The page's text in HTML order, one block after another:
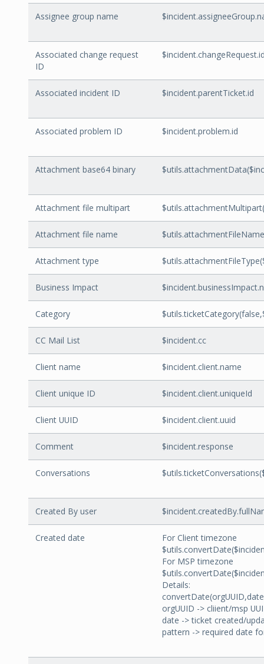
Assignee group name
Associated change request
ID
Associated incident ID $incident.parentTicket.id
Associated problem ID $incident.problem.id
Attachment base64 binary
Attachment file multipart
Attachment file name
Attachment type
Business Impact
Category
CC Mail List $incident.cc
Client name $incident.client.name
Client unique ID $incident.client.uniqueId
Client UUID $incident.client.uuid
Comment $incident.response
Conversations
Created By user
Created date
For Client timezone
For MSP timezone
Details:
orgUUID -> cliient/msp
date -> ticket created/
pattern -> required date